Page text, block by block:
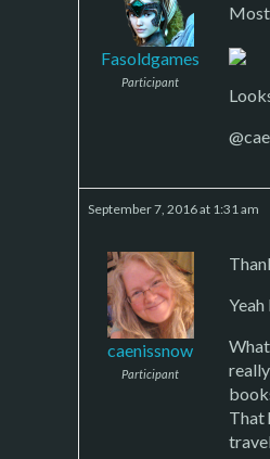
Fasoldgames
Participant
September 7, 2016 at 1:31 am
caenissnow
Participant
That